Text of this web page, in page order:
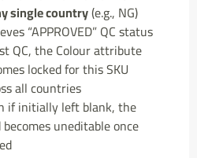
single country(e.g., NG)
“APPROVED” QC status
QC, the Colour attribute
locked for this SKU
all countries
if initially left blank, the
uneditable once